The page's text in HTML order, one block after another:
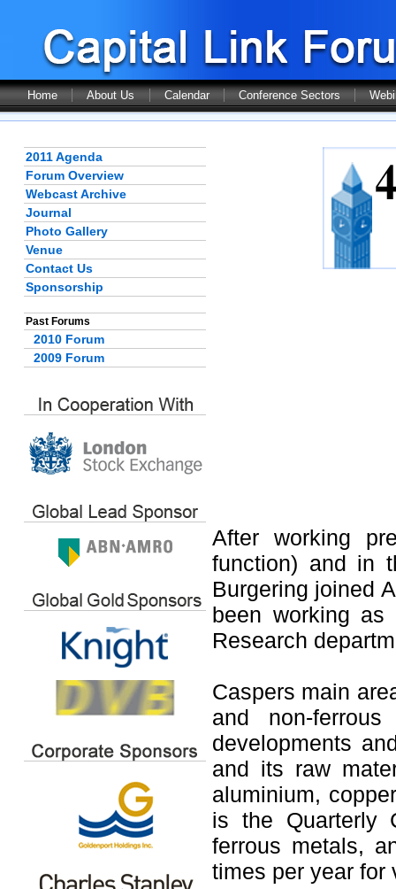
Home About Us Calendar Conference Sectors
2011 Agenda
Forum Overview
Webcast Archive
Journal
Photo Gallery
Venue
Contact Us
Sponsorship
Past Forums
2010 Forum
2009 Forum
After working
function) and in
Burgering joined
been working
Research
Caspers main
and non-
developments
and its raw
aluminium,
is the Quarterly
ferrous metals,
times per year for